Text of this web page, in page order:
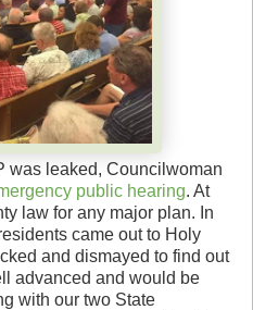
was leaked, Councilwoman
public hearing. At
law for any major plan. In
came out to Holy
and dismayed to find out
advanced and would be
with our two State